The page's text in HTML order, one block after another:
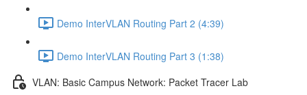
Demo InterVLAN Routing Part 2 (4:39)
Demo InterVLAN Routing Part 3 (1:38)
VLAN: Basic Campus Network: Packet Tracer Lab